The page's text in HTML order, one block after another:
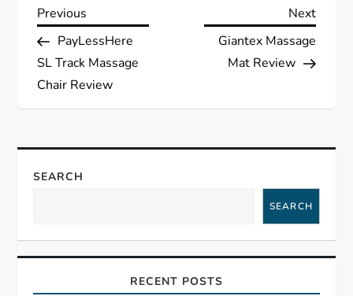
P
o
s
n
v
Previous
Post
Previous
PayLessHere
SL Track Massage
Chair Review
Next
Next
Giantex Massage
Mat Review
SEARCH
SEARCH
RECENT POSTS